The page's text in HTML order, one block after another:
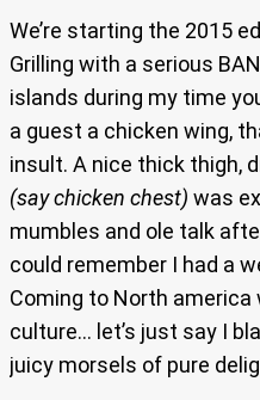
We’re starting the 2015
Grilling with a serious
islands during my time
a guest a chicken wing,
insult. A nice thick thigh,
(say chicken chest) was
mumbles and ole talk
could remember I had a
Coming to North america
culture… let’s just say I
juicy morsels of pure